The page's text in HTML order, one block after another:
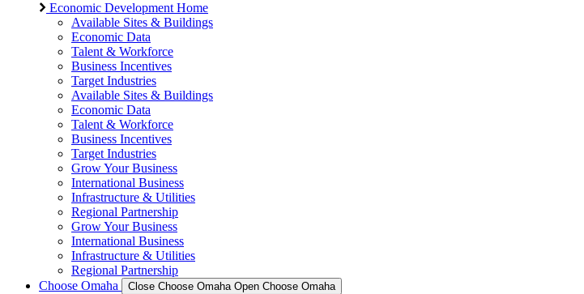
Economic Development Home
Available Sites & Buildings
Economic Data
Talent & Workforce
Business Incentives
Target Industries
Available Sites & Buildings
Economic Data
Talent & Workforce
Business Incentives
Target Industries
Grow Your Business
International Business
Infrastructure & Utilities
Regional Partnership
Grow Your Business
International Business
Infrastructure & Utilities
Regional Partnership
Choose Omaha
Close Choose Omaha Open Choose Omaha